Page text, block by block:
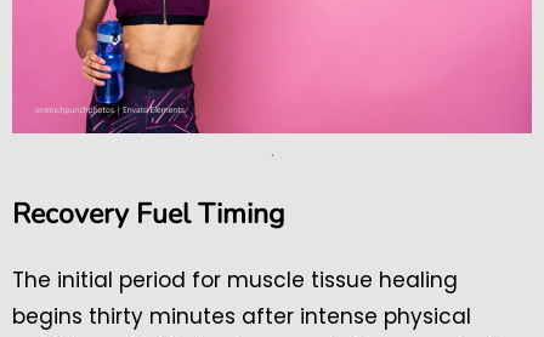
.
Recovery Fuel Timing
The initial period for muscle tissue healing
begins thirty minutes after intense physical